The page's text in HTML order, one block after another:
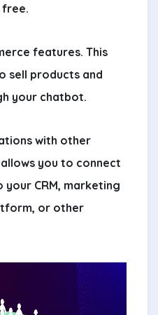
free.
features. This
sell products and
your chatbot.
with other
you to connect
CRM, marketing
or other